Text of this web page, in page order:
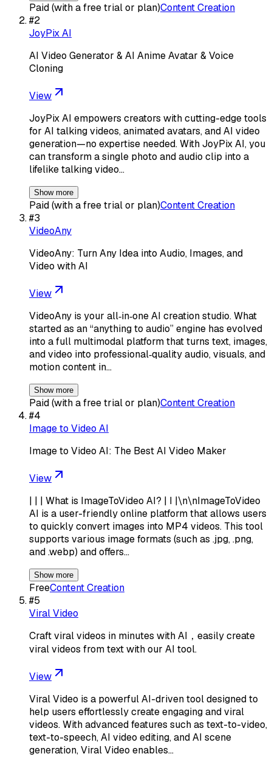
Paid (with a free trial or plan)Content Creation
#2
JoyPix AI
AI Video Generator & AI Anime Avatar & Voice
Cloning
View
JoyPix AI empowers creators with cutting-edge tools
for AI talking videos, animated avatars, and AI video
generation—no expertise needed. With JoyPix AI, you
can transform a single photo and audio clip into a
lifelike talking video…
Show more
Paid (with a free trial or plan)Content Creation
#3
VideoAny
VideoAny: Turn Any Idea into Audio, Images, and
Video with AI
View
VideoAny is your all‑in‑one AI creation studio. What
started as an “anything to audio” engine has evolved
into a full multimodal platform that turns text, images,
and video into professional‑quality audio, visuals, and
motion content in…
Show more
Paid (with a free trial or plan)Content Creation
#4
Image to Video AI
Image to Video AI: The Best AI Video Maker
View
| | | What is ImageToVideo AI? | I |\n\nImageToVideo
AI is a user-friendly online platform that allows users
to quickly convert images into MP4 videos. This tool
supports various image formats (such as .jpg, .png,
and .webp) and offers…
Show more
FreeContent Creation
#5
Viral Video
Craft viral videos in minutes with AI，easily create
viral videos from text with our AI tool.
View
Viral Video is a powerful AI-driven tool designed to
help users effortlessly create engaging and viral
videos. With advanced features such as text-to-video,
text-to-speech, AI video editing, and AI scene
generation, Viral Video enables…